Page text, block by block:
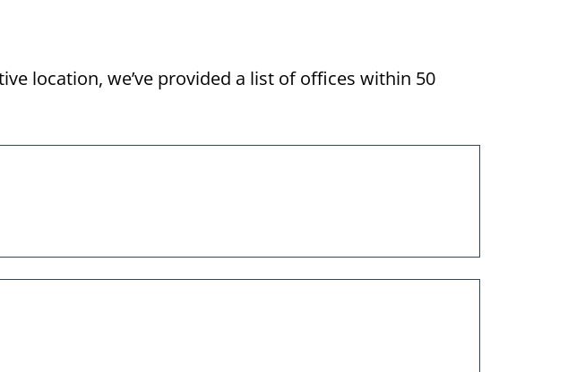
location, we’ve provided a list of offices within 50